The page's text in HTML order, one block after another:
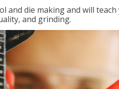
and die making and will
and grinding.